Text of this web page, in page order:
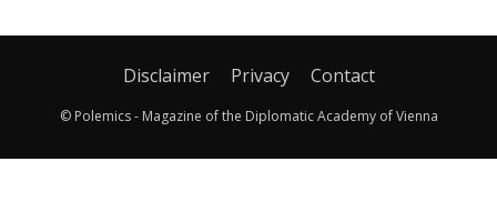
Disclaimer Privacy Contact
© Polemics - Magazine of the Diplomatic Academy of Vienna